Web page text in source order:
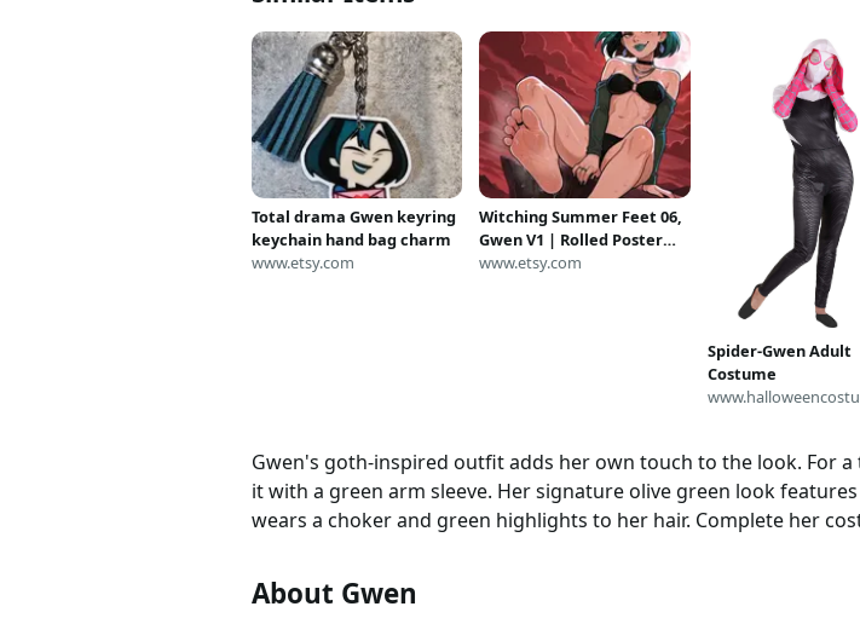
Total drama Gwen keyring
keychain hand bag charm
www.etsy.com
Witching Summer Feet 06,
Gwen V1 | Rolled Poster
Art
www.etsy.com
Spider-Gwen Adult
Costume
Gwen's goth-inspired outfit adds her own touch to the look. For
it with a green arm sleeve. Her signature olive green look
wears a choker and green highlights to her hair. Complete her
About Gwen